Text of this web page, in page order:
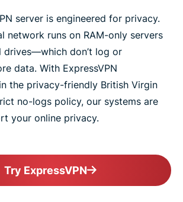
server is engineered for privacy.
network runs on RAM-only servers
don’t log or
data. With ExpressVPN
the privacy-friendly British Virgin
no-logs policy, our systems are
your online privacy.
Try ExpressVPN